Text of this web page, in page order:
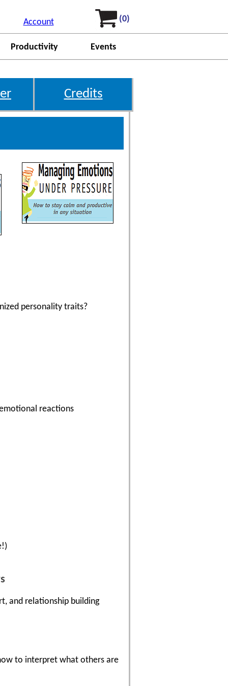
Account (0)
Productivity Events
Credits
personality traits?
reactions
and relationship building
to interpret what others are